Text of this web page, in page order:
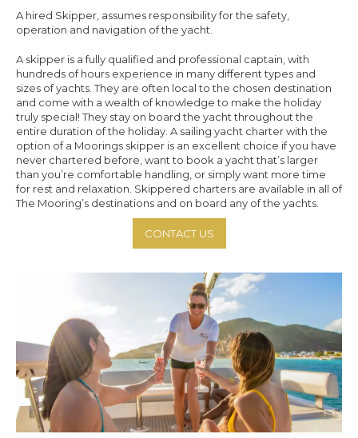
A hired Skipper, assumes responsibility for the safety,
operation and navigation of the yacht.
A skipper is a fully qualified and professional captain, with
hundreds of hours experience in many different types and
sizes of yachts. They are often local to the chosen destination
and come with a wealth of knowledge to make the holiday
truly special! They stay on board the yacht throughout the
entire duration of the holiday. A sailing yacht charter with the
option of a Moorings skipper is an excellent choice if you have
never chartered before, want to book a yacht that’s larger
than you’re comfortable handling, or simply want more time
for rest and relaxation. Skippered charters are available in all of
The Mooring’s destinations and on board any of the yachts.
CONTACT US